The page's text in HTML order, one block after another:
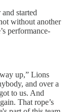
started
without another
performance-
up,” Lions
and over a
to us. And
That rope’s